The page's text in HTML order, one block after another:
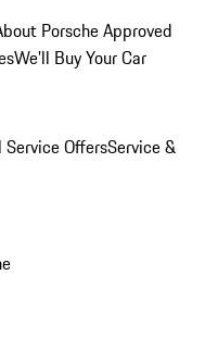
Porsche Approved
We'll Buy Your Car
Service OffersService &